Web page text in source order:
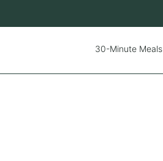
30-Minute Meals